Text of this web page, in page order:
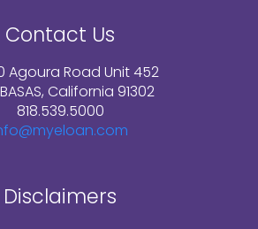
Contact Us
Agoura Road Unit 452
California 91302
818.539.5000
Disclaimers